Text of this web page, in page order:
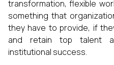
transformation, flexible
something that
they have to provide, if
and retain top talent
institutional success.